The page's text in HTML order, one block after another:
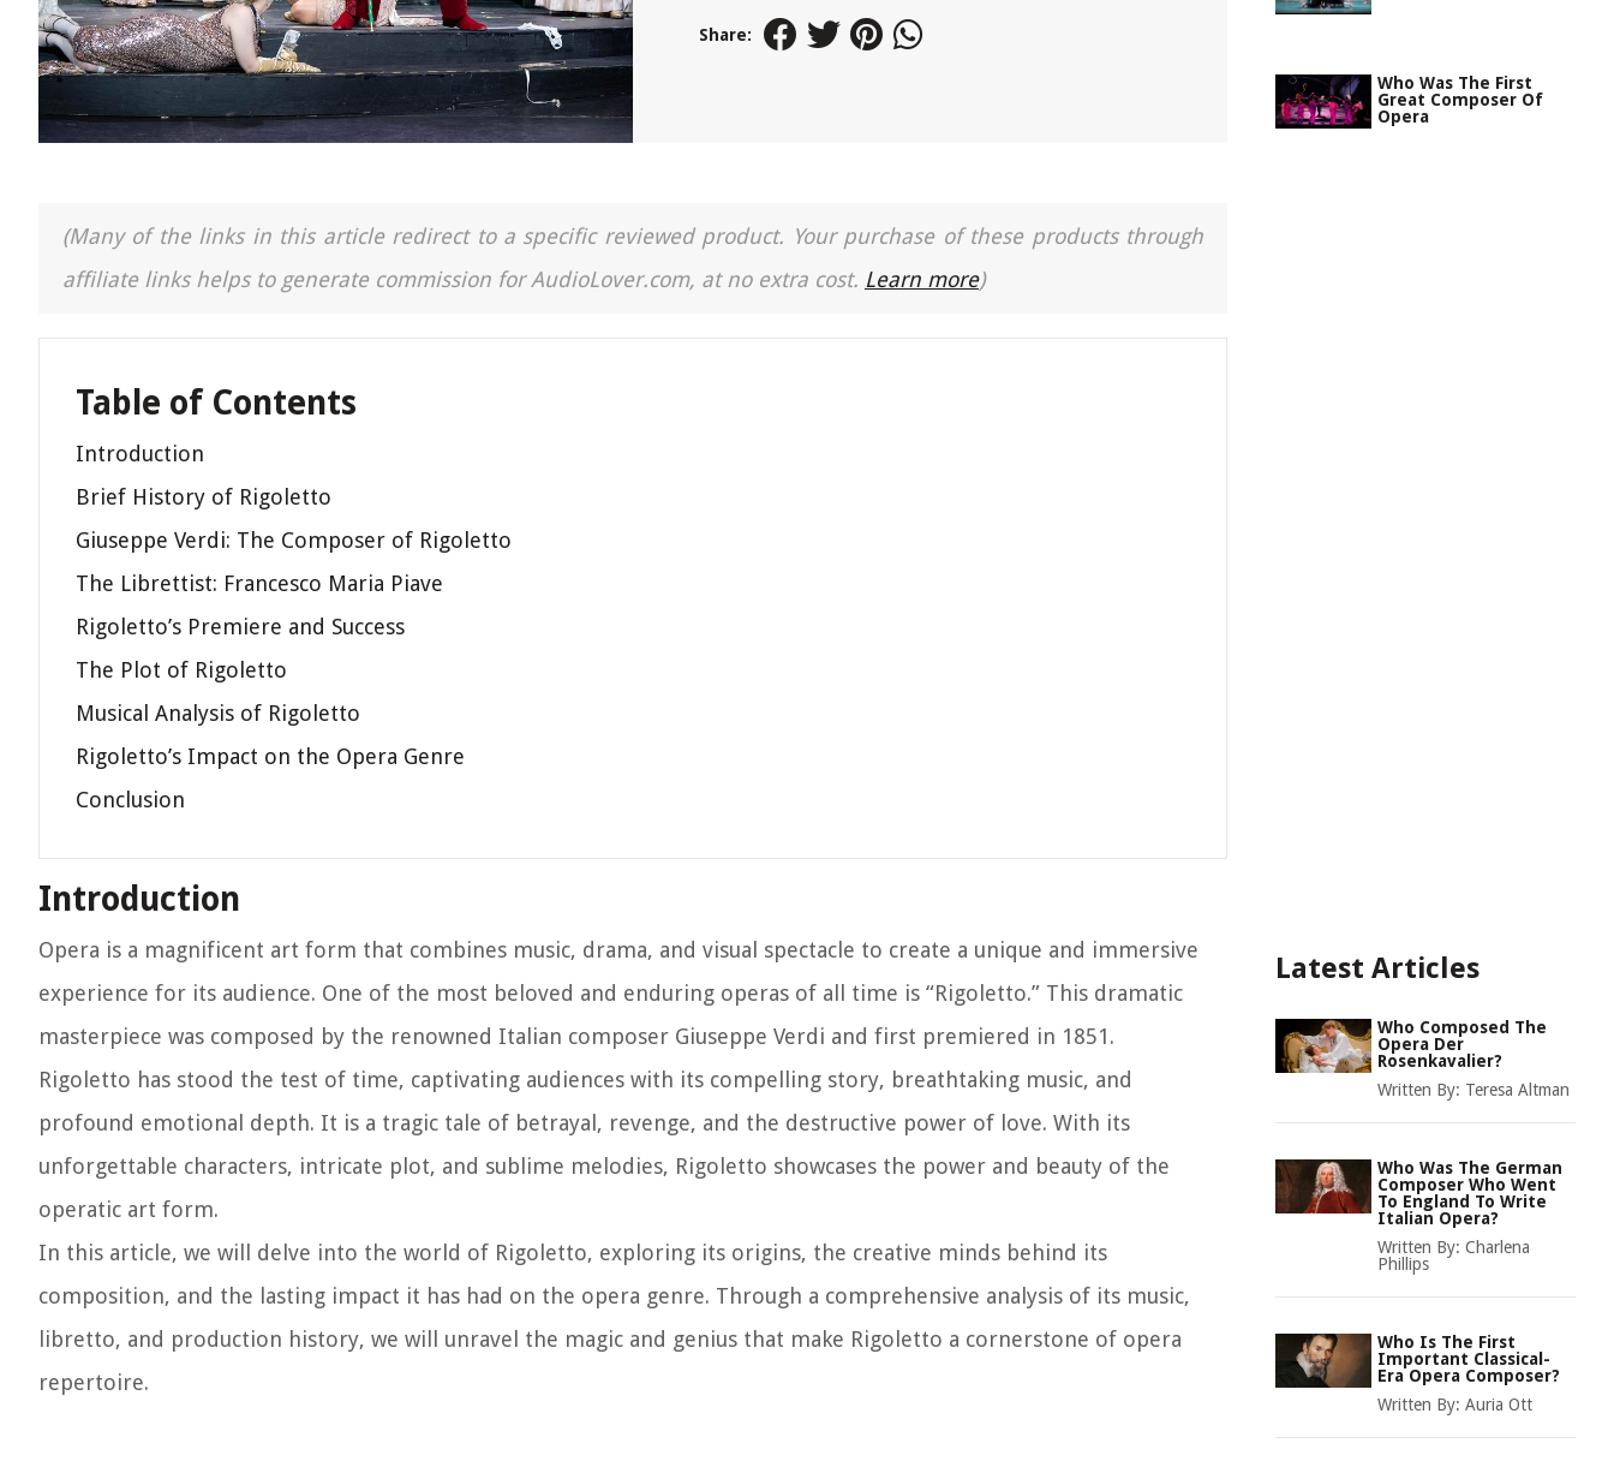
Share:
(Many of the links in this article redirect to a specific reviewed product. Your purchase of these products through
affiliate links helps to generate commission for AudioLover.com, at no extra cost. Learn more)
Table of Contents
Introduction
Brief History of Rigoletto
Giuseppe Verdi: The Composer of Rigoletto
The Librettist: Francesco Maria Piave
Rigoletto’s Premiere and Success
The Plot of Rigoletto
Musical Analysis of Rigoletto
Rigoletto’s Impact on the Opera Genre
Conclusion
Introduction
Opera is a magnificent art form that combines music, drama, and visual spectacle to create a unique and immersive
experience for its audience. One of the most beloved and enduring operas of all time is “Rigoletto.” This dramatic
masterpiece was composed by the renowned Italian composer Giuseppe Verdi and first premiered in 1851.
Rigoletto has stood the test of time, captivating audiences with its compelling story, breathtaking music, and
profound emotional depth. It is a tragic tale of betrayal, revenge, and the destructive power of love. With its
unforgettable characters, intricate plot, and sublime melodies, Rigoletto showcases the power and beauty of the
operatic art form.
In this article, we will delve into the world of Rigoletto, exploring its origins, the creative minds behind its
composition, and the lasting impact it has had on the opera genre. Through a comprehensive analysis of its music,
libretto, and production history, we will unravel the magic and genius that make Rigoletto a cornerstone of opera
repertoire.
Who Was The First
Great Composer Of
Opera
Latest Articles
Who Composed The
Opera Der
Rosenkavalier?
Written By: Teresa Altman
Who Was The German
Composer Who Went
To England To Write
Italian Opera?
Written By: Charlena
Phillips
Who Is The First
Important Classical-
Era Opera Composer?
Written By: Auria Ott